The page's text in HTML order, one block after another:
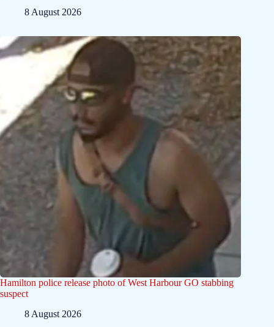
8 August 2026
Hamilton police release photo of West Harbour GO stabbing
suspect
8 August 2026